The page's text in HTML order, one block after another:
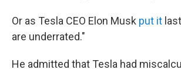
Or as Tesla CEO Elon Musk put it
are underrated."
He admitted that Tesla had